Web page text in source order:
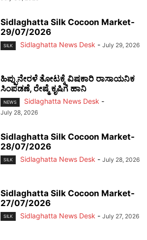
Sidlaghatta Silk Cocoon Market-
29/07/2026
SILK Sidlaghatta News Desk - July 29, 2026
ಹಿಪ್ಪುನೇರಳೆ ತೋಟಕ್ಕೆ ವಿಷಕಾರಿ ರಾಸಾಯನಿಕ
ಸಿಂಪಡಣೆ, ರೇಷ್ಮೆ ಕೃಷಿಗೆ ಹಾನಿ
NEWS Sidlaghatta News Desk -
July 28, 2026
Sidlaghatta Silk Cocoon Market-
28/07/2026
SILK Sidlaghatta News Desk - July 28, 2026
Sidlaghatta Silk Cocoon Market-
27/07/2026
SILK Sidlaghatta News Desk - July 27, 2026